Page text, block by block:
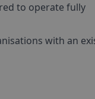
to operate fully
with an